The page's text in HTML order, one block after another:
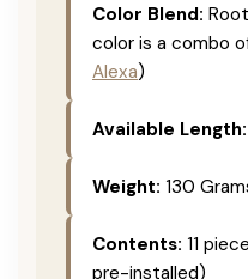
Color Blend:
color is a combo
Alexa)
Available Length:
Weight: 130
Contents: 11
pre-installed)